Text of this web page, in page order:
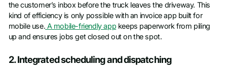
the customer’s inbox before the truck leaves the driveway. This
kind of efficiency is only possible with an invoice app built for
mobile use. A mobile-friendly app keeps paperwork from piling
up and ensures jobs get closed out on the spot.
2. Integrated scheduling and dispatching